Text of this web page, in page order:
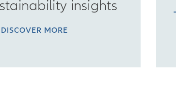
insights
DISCOVER MORE